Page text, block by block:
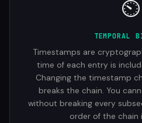
⏲
TEMPORAL
Timestamps are
time of each entry is
Changing the timestamp
breaks the chain. You
without breaking every
order of the chain